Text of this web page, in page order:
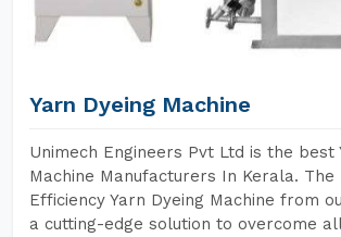
Yarn Dyeing Machine
Unimech Engineers Pvt Ltd is the best
Machine Manufacturers In Kerala. The
Efficiency Yarn Dyeing Machine from
a cutting-edge solution to overcome